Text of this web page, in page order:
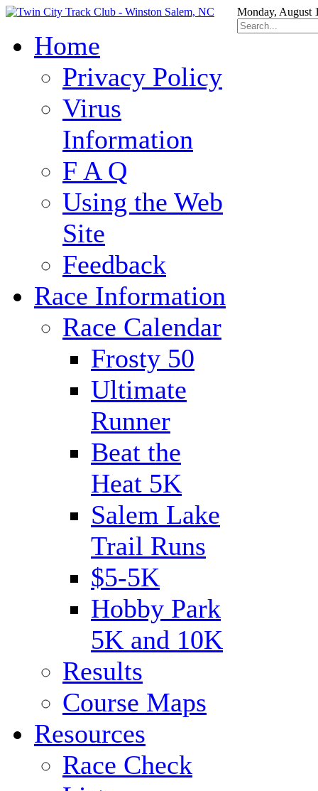
Monday, August
Home
Privacy Policy
Virus
Information
F A Q
Using the Web
Site
Feedback
Race Information
Race Calendar
Frosty 50
Ultimate
Runner
Beat the
Heat 5K
Salem Lake
Trail Runs
$5-5K
Hobby Park
5K and 10K
Results
Course Maps
Resources
Race Check